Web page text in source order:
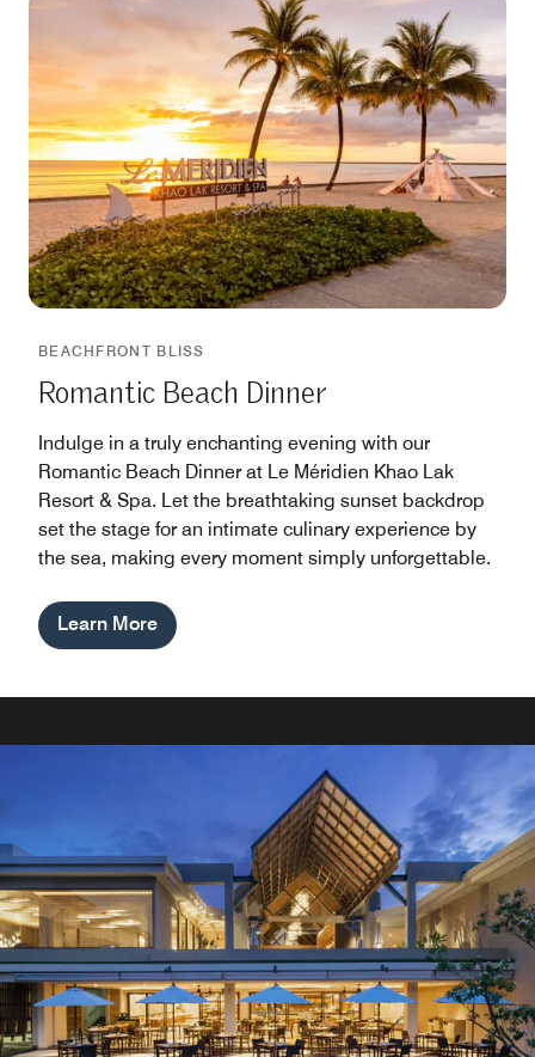
BEACHFRONT BLISS
Romantic Beach Dinner
Indulge in a truly enchanting evening with our
Romantic Beach Dinner at Le Méridien Khao Lak
Resort & Spa. Let the breathtaking sunset backdrop
set the stage for an intimate culinary experience by
the sea, making every moment simply unforgettable.
Learn More